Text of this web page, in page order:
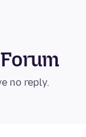
no reply.